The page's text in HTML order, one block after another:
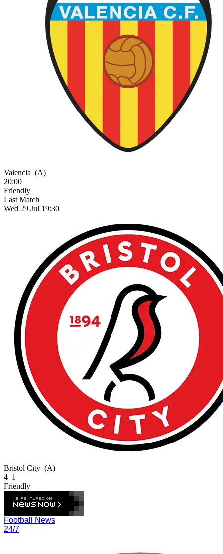
Valencia (A)
20:00
Friendly
Last Match
Wed 29 Jul 19:30
Bristol City (A)
4–1
Friendly
Football News
24/7